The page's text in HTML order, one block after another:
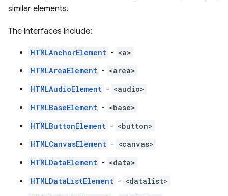
similar elements.
The interfaces include:
HTMLAnchorElement - <a>
HTMLAreaElement - <area>
HTMLAudioElement - <audio>
HTMLBaseElement - <base>
HTMLButtonElement - <button>
HTMLCanvasElement - <canvas>
HTMLDataElement - <data>
HTMLDataListElement - <datalist>